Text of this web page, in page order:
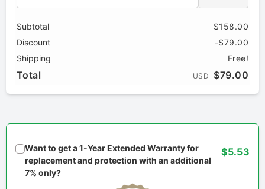
Subtotal
$158.00
Discount
-$79.00
Shipping
Free!
Total USD $79.00
Want to get a 1-Year Extended Warranty for
replacement and protection with an additional
7% only?
$5.53